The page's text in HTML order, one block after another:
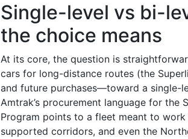
Single-level vs bi-
the choice means
At its core, the question is
cars for long-distance routes (the
and future purchases—toward a single-
Amtrak’s procurement language for the
Program points to a fleet meant to
supported corridors, and even the